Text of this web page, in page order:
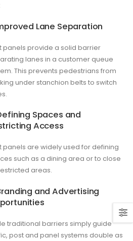
Lane Separation
panels provide a solid barrier
lanes in a customer queue
This prevents pedestrians from
under stanchion belts to switch
Spaces and
Access
panels are widely used for defining
such as a dining area or to close
areas.
and Advertising
traditional barriers simply guide
post and panel systems double as